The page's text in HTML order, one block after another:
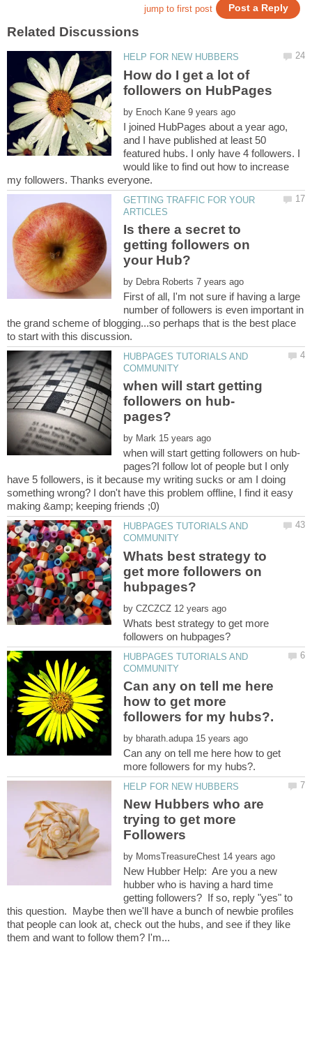
How do I get a lot of
by
I joined HubPages about a year ago,
and I have published at least 50
featured hubs. I only have 4 followers. I
would like to find out how to increase
GETTING TRAFFIC FOR YOUR
Is there a secret to
getting followers on
by
First of all, I'm not sure if having a large
number of followers is even important in
the grand scheme of blogging...so perhaps that is the best place
HUBPAGES TUTORIALS AND
when will start getting
by
pages?I follow lot of people but I only
have 5 followers, is it because my writing sucks or am I doing
something wrong? I don't have this problem offline, I find it easy
HUBPAGES TUTORIALS AND
Whats best strategy to
get more followers on
by
Whats best strategy to get more
HUBPAGES TUTORIALS AND
Can any on tell me here
how to get more
by
Can any on tell me here how to get
New Hubbers who are
trying to get more
by
New Hubber Help: Are you a new
hubber who is having a hard time
getting followers? If so, reply "yes" to
this question. Maybe then we'll have a bunch of newbie profiles
that people can look at, check out the hubs, and see if they like